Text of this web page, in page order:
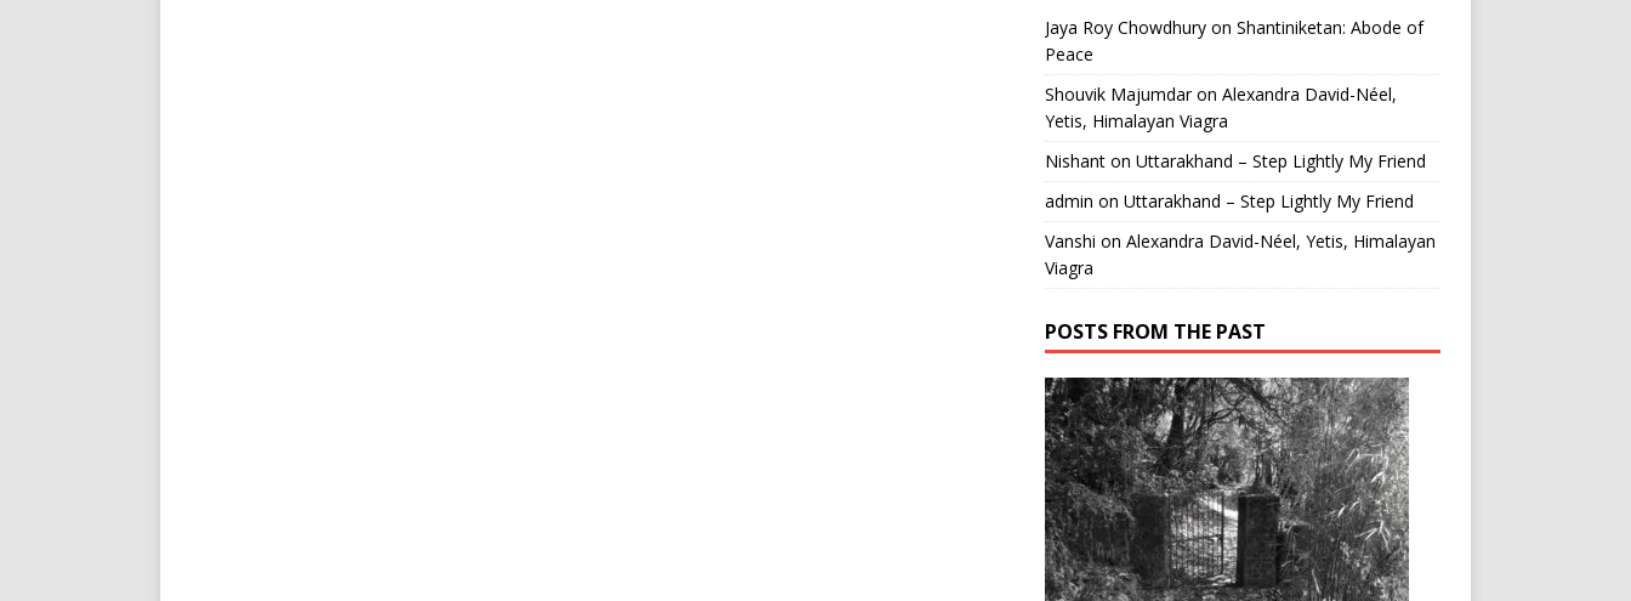
Jaya Roy Chowdhuryon Shantiniketan: Abode of
Peace
Shouvik Majumdaron Alexandra David-Néel,
Yetis, Himalayan Viagra
Nishanton Uttarakhand – Step Lightly My Friend
admin on Uttarakhand – Step Lightly My Friend
Vanshi on Alexandra David-Néel, Yetis, Himalayan
Viagra
POSTS FROM THE PAST